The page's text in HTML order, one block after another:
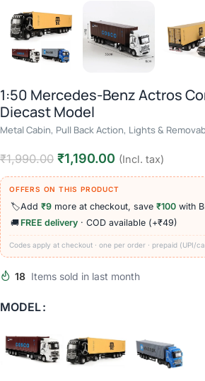
1:50 Mercedes-Benz Actros
Diecast Model
Metal Cabin, Pull Back Action, Lights &
₹1,990.00 ₹1,190.00 (Incl. tax)
OFFERS ON THIS PRODUCT
🏷️Add ₹9 more at checkout, save ₹100 with
🚚 FREE delivery · COD available (+₹49)
Codes apply at checkout · one per order · prepaid (UPI/
18 Items sold in last month
MODEL